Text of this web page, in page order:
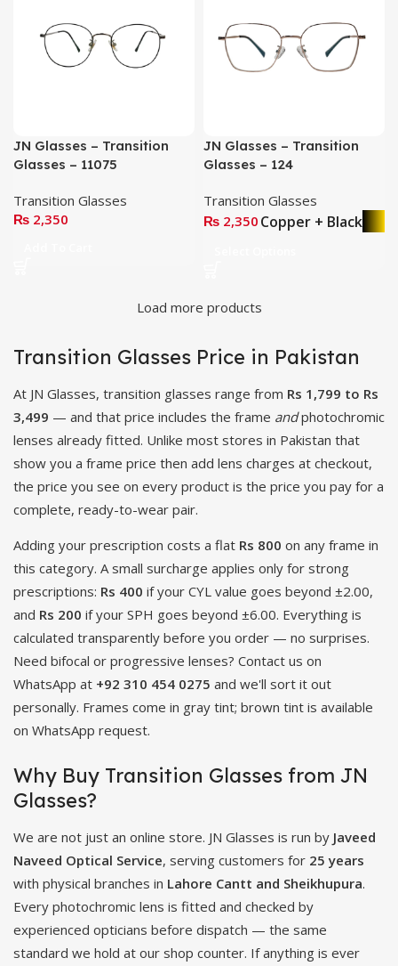
JN Glasses – Transition
Glasses – 11075
Transition Glasses
₨ 2,350
JN Glasses – Transition
Glasses – 124
Transition Glasses
₨ 2,350 Copper + Black
Load more products
Transition Glasses Price in Pakistan
At JN Glasses, transition glasses range from Rs 1,799 to Rs
3,499 — and that price includes the frame andphotochromic
lenses already fitted. Unlike most stores in Pakistan that
show you a frame price then add lens charges at checkout,
the price you see on every product is the price you pay for a
complete, ready-to-wear pair.
Adding your prescription costs a flat Rs 800 on any frame in
this category. A small surcharge applies only for strong
prescriptions: Rs 400 if your CYL value goes beyond ±2.00,
and Rs 200 if your SPH goes beyond ±6.00. Everything is
calculated transparently before you order — no surprises.
Need bifocal or progressive lenses? Contact us on
WhatsApp at +92 310 454 0275 and we'll sort it out
personally. Frames come in gray tint; brown tint is available
on WhatsApp request.
Why Buy Transition Glasses from JN
Glasses?
We are not just an online store. JN Glasses is run by Javeed
Naveed Optical Service, serving customers for 25 years
with physical branches in Lahore Cantt and Sheikhupura.
Every photochromic lens is fitted and checked by
experienced opticians before dispatch — the same
standard we hold at our shop counter. If anything is ever